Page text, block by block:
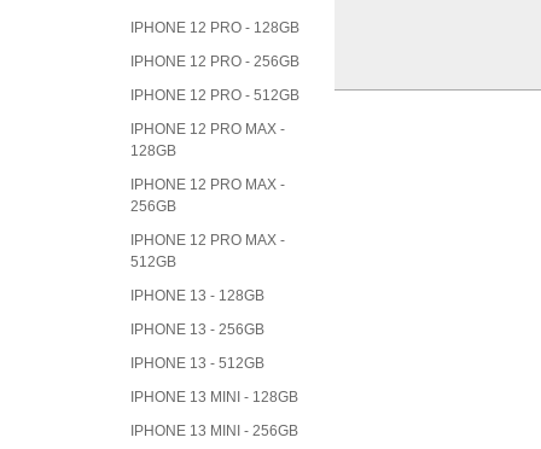
IPHONE 12 PRO - 128GB
IPHONE 12 PRO - 256GB
IPHONE 12 PRO - 512GB
IPHONE 12 PRO MAX -
128GB
IPHONE 12 PRO MAX -
256GB
IPHONE 12 PRO MAX -
512GB
IPHONE 13 - 128GB
IPHONE 13 - 256GB
IPHONE 13 - 512GB
IPHONE 13 MINI - 128GB
IPHONE 13 MINI - 256GB